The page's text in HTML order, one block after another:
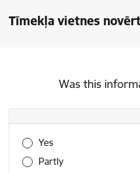
Tīmekļa vietnes
Was this
Was this information
Yes
Partly